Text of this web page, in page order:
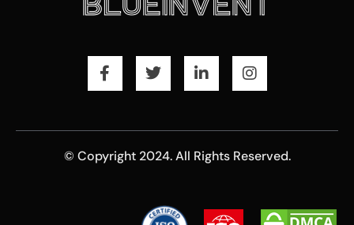
© Copyright 2024. All Rights Reserved.